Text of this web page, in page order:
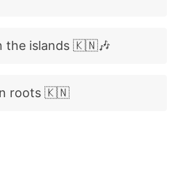
the islands 🇰🇳🎶
roots 🇰🇳